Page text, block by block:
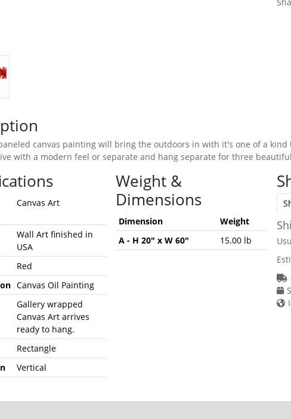
canvas painting will bring the outdoors in with it's one of a
with a modern feel or separate and hang separate for three
Canvas Art
Wall Art finished in
USA
Red
Canvas Oil Painting
Gallery wrapped
Canvas Art arrives
ready to hang.
Rectangle
Vertical
Weight &
Dimensions
Dimension
Weight
A - H 20" x W 60"
15.00 lb